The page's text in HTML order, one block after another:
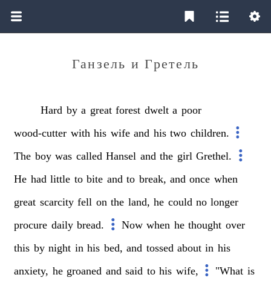
Ганзель и Гретель
Hard by a great forest dwelt a poor
wood-cutter with his wife and his two children.
The boy was called Hansel and the girl Grethel.
He had little to bite and to break, and once when
great scarcity fell on the land, he could no longer
procure daily bread. Now when he thought over
this by night in his bed, and tossed about in his
anxiety, he groaned and said to his wife, "What is